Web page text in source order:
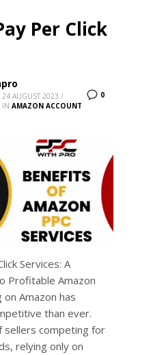
Per Click
0
24 AUGUST 2023 /
IN AMAZON ACCOUNT
Services: A
Profitable Amazon
on Amazon has
than ever.
sellers competing for
relying only on